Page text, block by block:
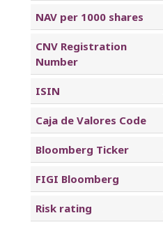
NAV per 1000 shares
CNV Registration
Number
ISIN
Caja de Valores Code
Bloomberg Ticker
FIGI Bloomberg
Risk rating